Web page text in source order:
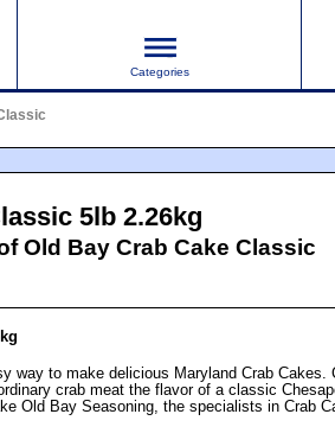
Categories
5lb 2.26kg
Old Bay Crab Cake Classic
way to make delicious Maryland Crab Cakes.
crab meat the flavor of a classic
Old Bay Seasoning, the specialists in Crab